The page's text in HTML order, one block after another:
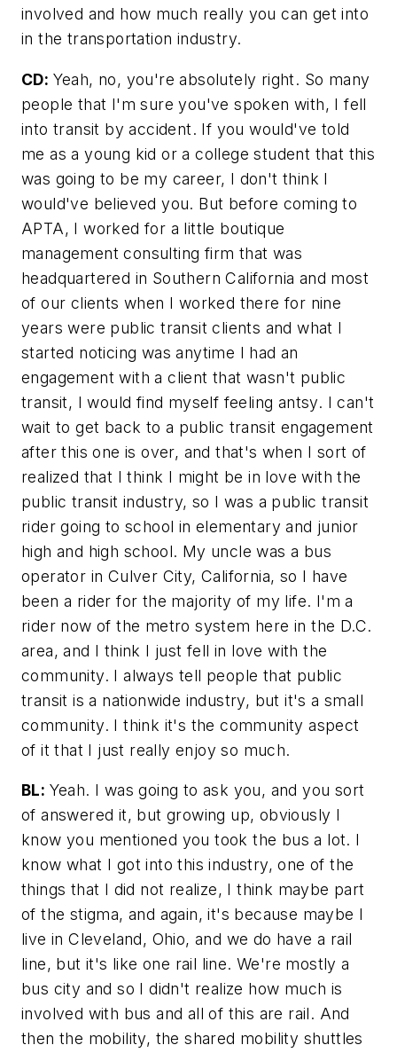
involved and how much really you can get into
in the transportation industry.
CD: Yeah, no, you're absolutely right. So many
people that I'm sure you've spoken with, I fell
into transit by accident. If you would've told
me as a young kid or a college student that this
was going to be my career, I don't think I
would've believed you. But before coming to
APTA, I worked for a little boutique
management consulting firm that was
headquartered in Southern California and most
of our clients when I worked there for nine
years were public transit clients and what I
started noticing was anytime I had an
engagement with a client that wasn't public
transit, I would find myself feeling antsy. I can't
wait to get back to a public transit engagement
after this one is over, and that's when I sort of
realized that I think I might be in love with the
public transit industry, so I was a public transit
rider going to school in elementary and junior
high and high school. My uncle was a bus
operator in Culver City, California, so I have
been a rider for the majority of my life. I'm a
rider now of the metro system here in the D.C.
area, and I think I just fell in love with the
community. I always tell people that public
transit is a nationwide industry, but it's a small
community. I think it's the community aspect
of it that I just really enjoy so much.
BL: Yeah. I was going to ask you, and you sort
of answered it, but growing up, obviously I
know you mentioned you took the bus a lot. I
know what I got into this industry, one of the
things that I did not realize, I think maybe part
of the stigma, and again, it's because maybe I
live in Cleveland, Ohio, and we do have a rail
line, but it's like one rail line. We're mostly a
bus city and so I didn't realize how much is
involved with bus and all of this are rail. And
then the mobility, the shared mobility shuttles